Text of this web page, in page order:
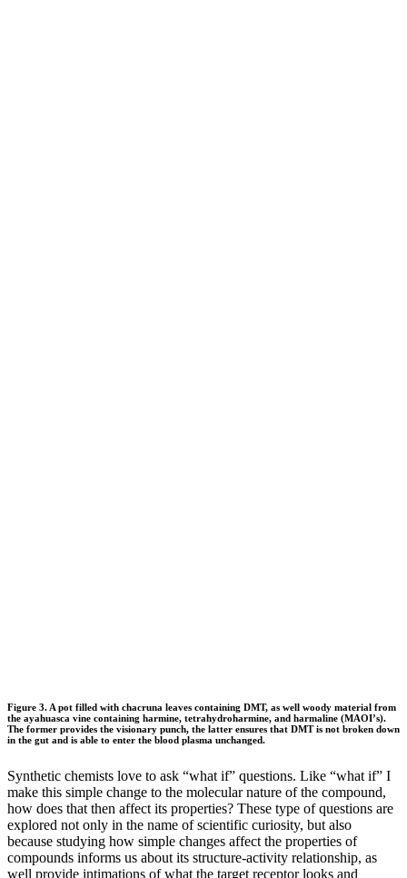
Figure 3. A pot filled with chacruna leaves containing DMT, as well woody material from
the ayahuasca vine containing harmine, tetrahydroharmine, and harmaline (MAOI’s).
The former provides the visionary punch, the latter ensures that DMT is not broken down
in the gut and is able to enter the blood plasma unchanged.
Synthetic chemists love to ask “what if” questions. Like “what if” I
make this simple change to the molecular nature of the compound,
how does that then affect its properties? These type of questions are
explored not only in the name of scientific curiosity, but also
because studying how simple changes affect the properties of
compounds informs us about its structure-activity relationship, as
well provide intimations of what the target receptor looks and